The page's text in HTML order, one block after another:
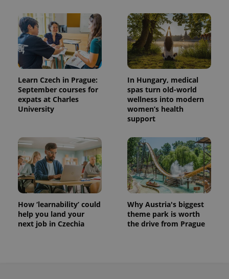
Learn Czech in Prague:
September courses for
expats at Charles
University
In Hungary, medical
spas turn old-world
wellness into modern
women’s health
support
How ‘learnability’ could
help you land your
next job in Czechia
Why Austria's biggest
theme park is worth
the drive from Prague